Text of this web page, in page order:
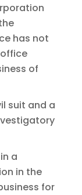
has not
of
suit and a
a
in the
for